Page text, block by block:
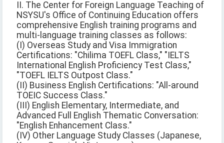
II. The Center for Foreign Language Teaching of
NSYSU's Office of Continuing Education offers
comprehensive English training programs and
multi-language training classes as follows:
(I) Overseas Study and Visa Immigration
Certifications: "Chilima TOEFL Class," "IELTS
International English Proficiency Test Class,"
"TOEFL IELTS Outpost Class."
(II) Business English Certifications: "All-around
TOEIC Success Class."
(III) English Elementary, Intermediate, and
Advanced Full English Thematic Conversation:
"English Enhancement Class."
(IV) Other Language Study Classes (Japanese,